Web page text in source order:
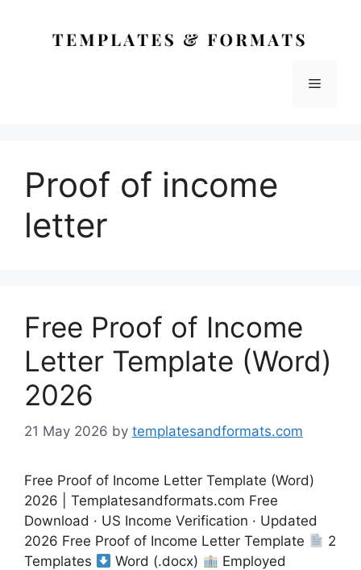
Menu
Proof of income
letter
Free Proof of Income
Letter Template (Word)
2026
21 May 2026 by templatesandformats.com
Free Proof of Income Letter Template (Word)
2026 | Templatesandformats.com Free
Download · US Income Verification · Updated
2026 Free Proof of Income Letter Template
2
Templates
Word (.docx)
Employed